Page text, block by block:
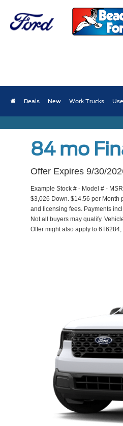
Deals New Work Trucks
2026
84 mo
Offer Expires 9/30/
Example Stock # - Model # -
$3,026 Down. $14.56 per Month
and licensing fees. Payments
Not all buyers may qualify.
Offer might also apply to